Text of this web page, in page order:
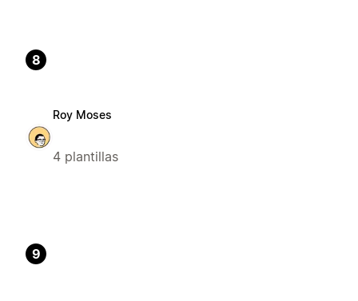
8
Roy Moses
4 plantillas
9